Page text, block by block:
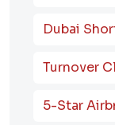
Dubai
Turnover
5-Star